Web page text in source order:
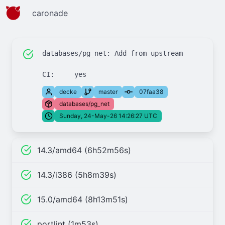
caronade
databases/pg_net: Add from upstream
decke master
07faa38
databases/pg_net
Sunday, 24-May-26 14:26:27 UTC
14.3/amd64 (6h52m56s)
14.3/i386 (5h8m39s)
15.0/amd64 (8h13m51s)